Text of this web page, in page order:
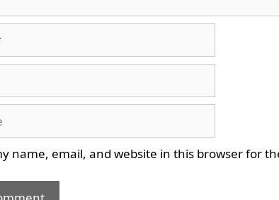
name, email, and website in this browser for